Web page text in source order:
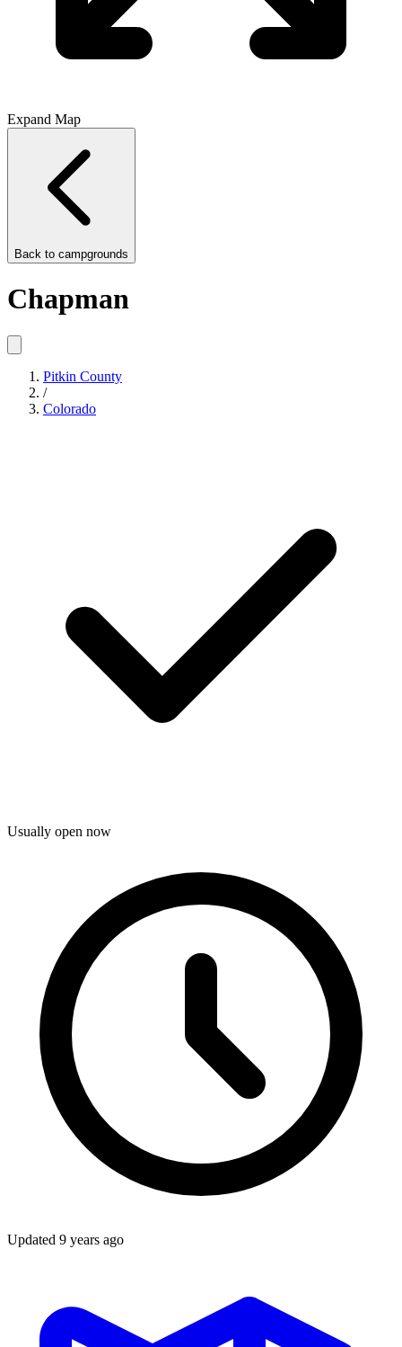
Expand Map
Back to campgrounds
Chapman
Pitkin County
/
Colorado
Usually open now
Updated 9 years ago